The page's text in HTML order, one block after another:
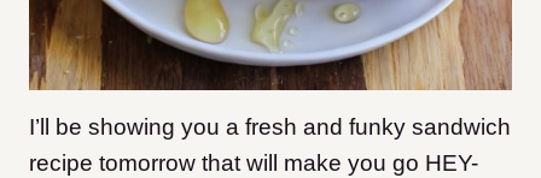
I’ll be showing you a fresh and funky sandwich
recipe tomorrow that will make you go HEY-